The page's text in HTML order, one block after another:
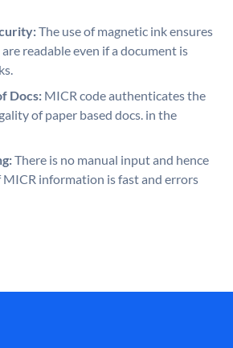
The use of magnetic ink ensures
readable even if a document is
Docs: MICR code authenticates the
of paper based docs. in the
There is no manual input and hence
MICR information is fast and errors